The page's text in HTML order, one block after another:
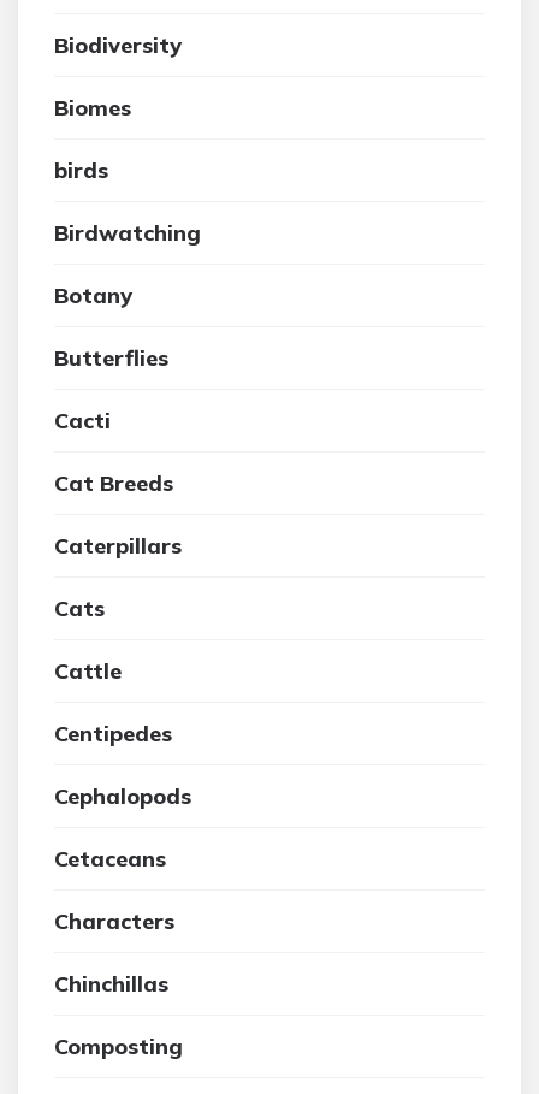
Biodiversity
Biomes
birds
Birdwatching
Botany
Butterflies
Cacti
Cat Breeds
Caterpillars
Cats
Cattle
Centipedes
Cephalopods
Cetaceans
Characters
Chinchillas
Composting